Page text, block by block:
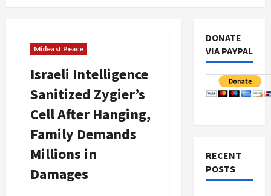
Mideast Peace
Israeli Intelligence
Sanitized Zygier’s
Cell After Hanging,
Family Demands
Millions in
Damages
DONATE
VIA PAYPAL
RECENT
POSTS